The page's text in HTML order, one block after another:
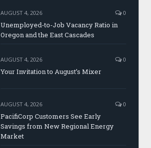
AUGUST 4, 2026 0
Unemployed-to-Job Vacancy Ratio in
Oregon and the East Cascades
AUGUST 4, 2026 0
Your Invitation to August’s Mixer
AUGUST 4, 2026 0
PacifiCorp Customers See Early
Savings from New Regional Energy
Market